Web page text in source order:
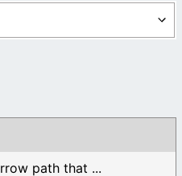
path that ...